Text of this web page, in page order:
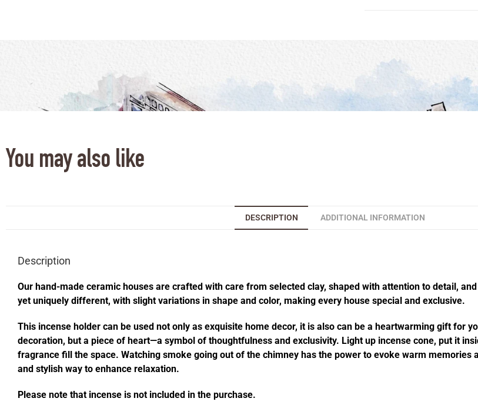
You may also like
DESCRIPTION ADDITIONAL INFORMATION
Description
Our hand-made ceramic houses are crafted with care from selected clay, shaped with attention to detail,
yet uniquely different, with slight variations in shape and color, making every house special and exclusive.
This incense holder can be used not only as exquisite home decor, it is also can be a heartwarming gift for
decoration, but a piece of heart—a symbol of thoughtfulness and exclusivity. Light up incense cone, put it
fragrance fill the space. Watching smoke going out of the chimney has the power to evoke warm memories
and stylish way to enhance relaxation.
Please note that incense is not included in the purchase.